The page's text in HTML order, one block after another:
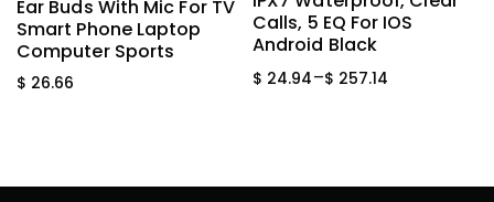
Ear Buds With Mic For TV
Smart Phone Laptop
Computer Sports
$ 26.66
Calls, 5 EQ For IOS
Android Black
$ 24.94–$ 257.14